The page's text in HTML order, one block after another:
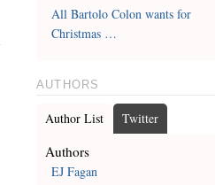
All Bartolo Colon wants for
Christmas …
AUTHORS
Author List Twitter
Authors
EJ Fagan